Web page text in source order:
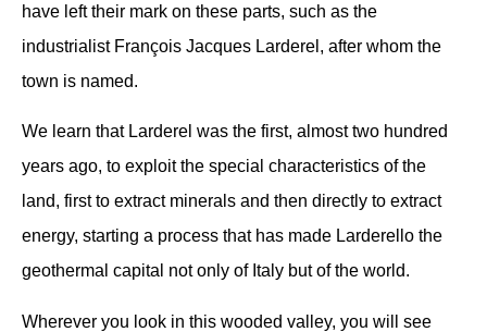
have left their mark on these parts, such as the
industrialist François Jacques Larderel, after whom the
town is named.
We learn that Larderel was the first, almost two hundred
years ago, to exploit the special characteristics of the
land, first to extract minerals and then directly to extract
energy, starting a process that has made Larderello the
geothermal capital not only of Italy but of the world.
Wherever you look in this wooded valley, you will see